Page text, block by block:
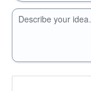
Describe your